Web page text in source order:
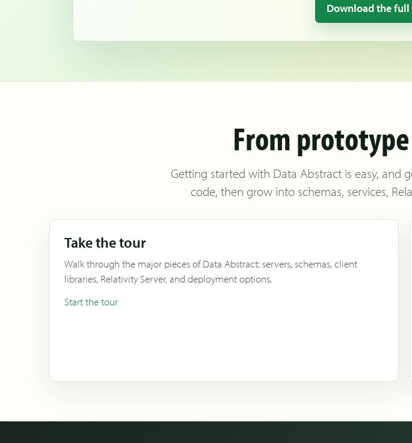
Download the full
From
Getting started with Data Abstract is easy, and
code, then grow into schemas, services,
Take the tour
Walk through the major pieces of Data Abstract: servers, schemas, client
libraries, Relativity Server, and deployment options.
Start the tour